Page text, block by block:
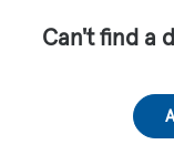
Can't find a